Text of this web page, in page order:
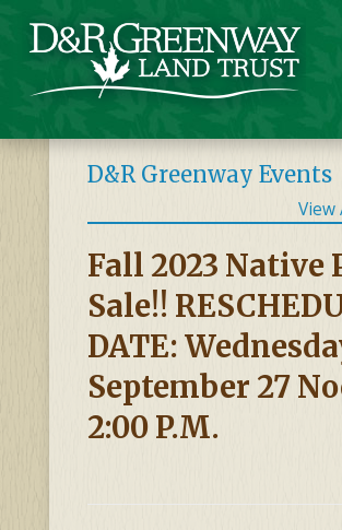
D&R Greenway Events
View
Fall 2023 Native
Sale!!
DATE:
September 27
2:00 P.m.